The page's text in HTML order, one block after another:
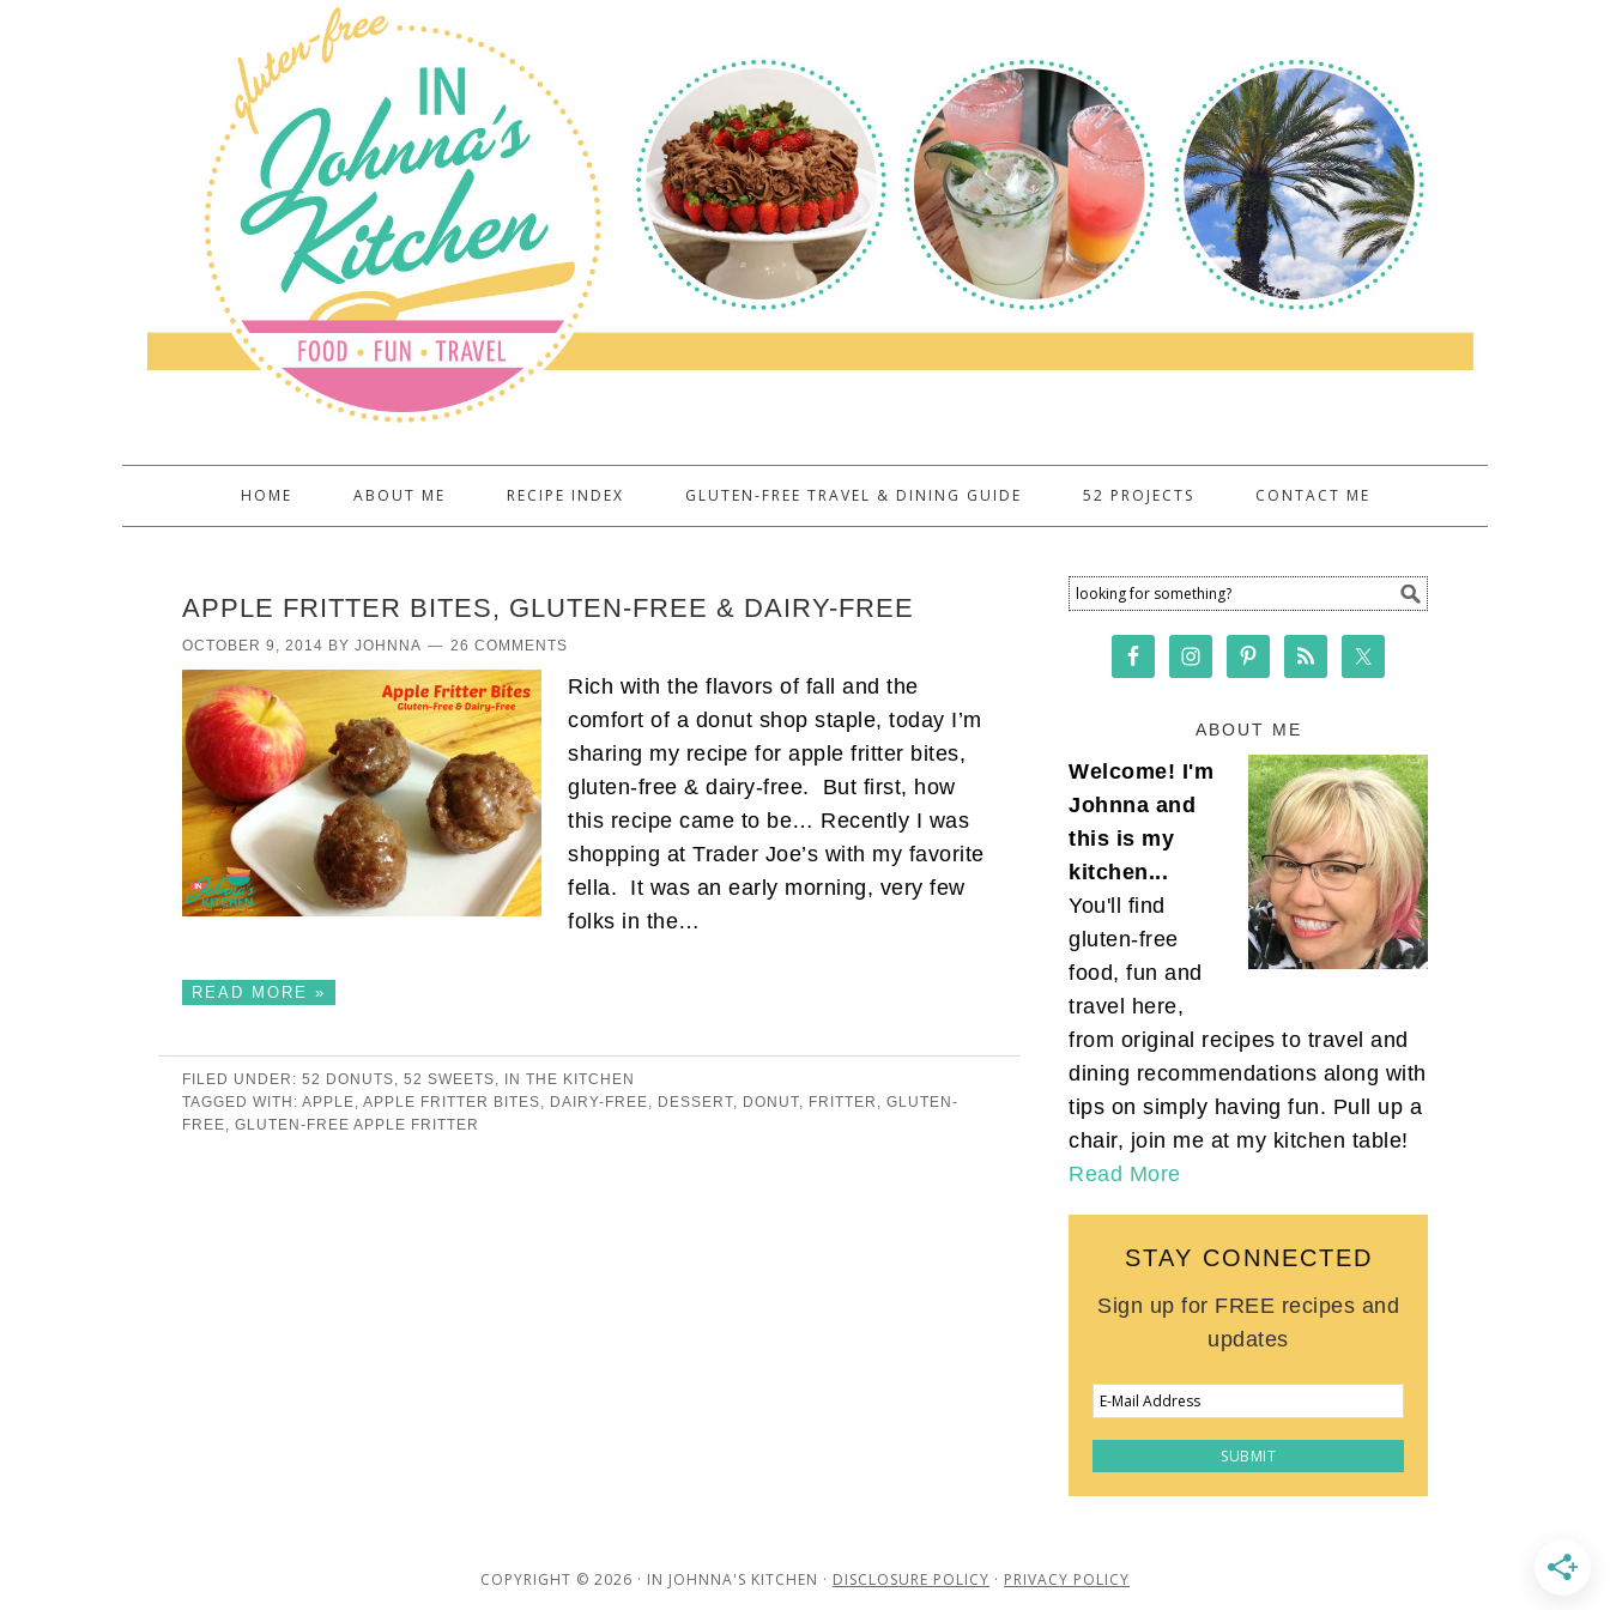
HOME ABOUT ME RECIPE INDEX GLUTEN-FREE TRAVEL & DINING GUIDE 52 PROJECTS CONTACT ME
APPLE FRITTER BITES, GLUTEN-FREE & DAIRY-FREE
OCTOBER 9, 2014 BY JOHNNA 26 COMMENTS
Rich with the flavors of fall and the
comfort of a donut shop staple, today I’m
sharing my recipe for apple fritter bites,
gluten-free & dairy-free. But first, how
this recipe came to be… Recently I was
shopping at Trader Joe’s with my favorite
fella. It was an early morning, very few
folks in the…
READ MORE »
FILED UNDER: 52 DONUTS 52 SWEETS
IN THE KITCHEN
TAGGED WITH: APPLE APPLE FRITTER BITES DAIRY-FREE DESSERT DONUT FRITTER
GLUTEN-
FREE
GLUTEN-FREE APPLE FRITTER
ABOUT ME
Welcome! I'm
Johnna and
this is my
kitchen...
You'll find
gluten-free
food, fun and
travel here,
from original recipes to travel and
dining recommendations along with
tips on simply having fun. Pull up a
chair, join me at my kitchen table!
Read More
STAY CONNECTED
Sign up for FREE recipes and
updates
COPYRIGHT © 2026 · IN JOHNNA'S KITCHEN · DISCLOSURE POLICY · PRIVACY POLICY